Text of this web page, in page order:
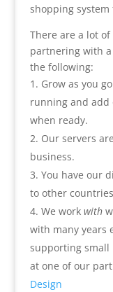
shopping system
There are a lot
partnering with
the following:
Grow as you
running and
when ready.
Our servers
business.
You have our
to other
We work with
with many years
supporting small
at one of our
Design